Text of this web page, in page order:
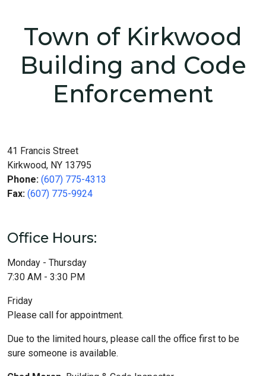
Town of Kirkwood
Building and Code
Enforcement
41 Francis Street
Kirkwood, NY 13795
Phone: (607) 775-4313
Fax: (607) 775-9924
Office Hours:
Monday - Thursday
7:30 AM - 3:30 PM
Friday
Please call for appointment.
Due to the limited hours, please call the office first to be
sure someone is available.